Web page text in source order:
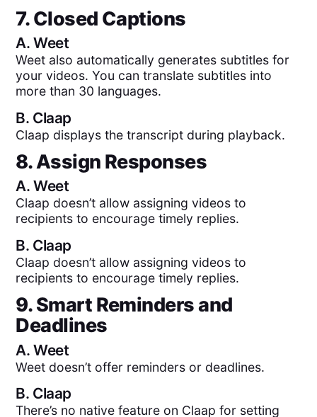
7. Closed Captions
A.Weet
Weet also automatically generates subtitles for
your videos. You can translate subtitles into
more than 30 languages.
B. Claap
Claap displays the transcript during playback.
8. Assign Responses
A.Weet
Claap doesn’t allow assigning videos to
recipients to encourage timely replies.
B. Claap
Claap doesn’t allow assigning videos to
recipients to encourage timely replies.
9. Smart Reminders and
Deadlines
A.Weet
Weet doesn’t offer reminders or deadlines.
B. Claap
There’s no native feature on Claap for setting